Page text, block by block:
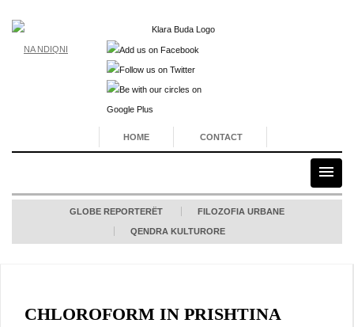
NA NDIQNI
HOME CONTACT
GLOBE REPORTERËT FILOZOFIA URBANE
QENDRA KULTURORE
CHLOROFORM IN PRISHTINA